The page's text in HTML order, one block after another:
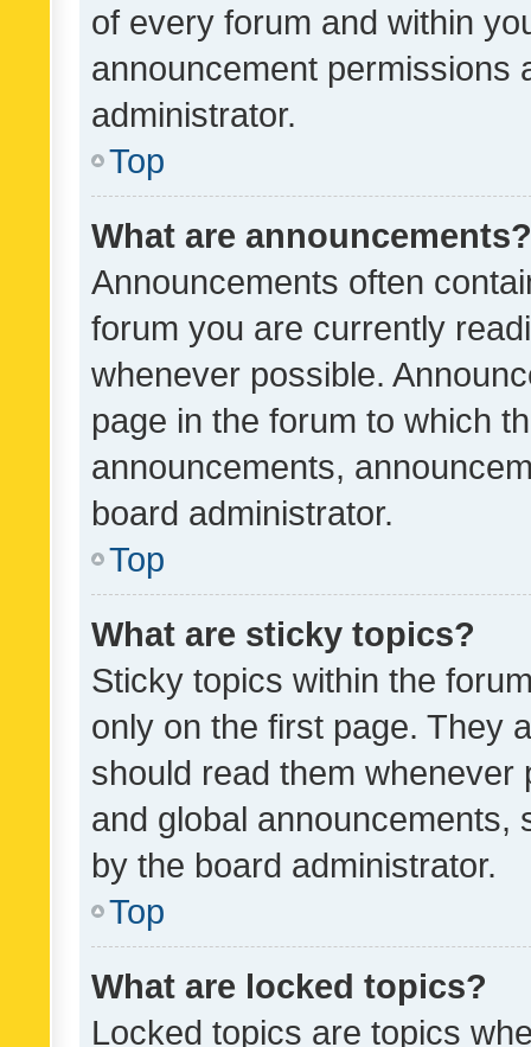
of every forum and within
announcement permissions
administrator.
Top
What are announcements?
Announcements often
forum you are currently
whenever possible.
page in the forum to which
announcements,
board administrator.
Top
What are sticky topics?
Sticky topics within the
only on the first page. They
should read them whenever
and global announcements,
by the board administrator.
Top
What are locked topics?
Locked topics are topics